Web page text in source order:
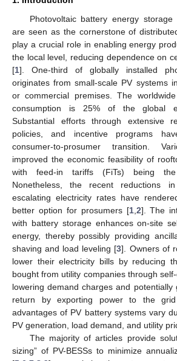
Photovoltaic battery energy storage
are seen as the cornerstone of
play a crucial role in enabling energy
the local level, reducing dependence on
[1]. One-third of globally installed
originates from small-scale PV systems
or commercial premises. The
consumption is 25% of the global
Substantial efforts through extensive
policies, and incentive programs
consumer-to-prosumer transition.
improved the economic feasibility of
with feed-in tariffs (FiTs) being the
Nonetheless, the recent reductions
escalating electricity rates have
better option for prosumers [1, 2]. The
with battery storage enhances on-site
energy, thereby possibly providing
shaving and load leveling [3]. Owners of
lower their electricity bills by reducing
bought from utility companies through
lowering demand charges and potentially
return by exporting power to the
advantages of PV battery systems vary
PV generation, load demand, and utility
The majority of articles provide
sizing” of PV-BESSs to minimize